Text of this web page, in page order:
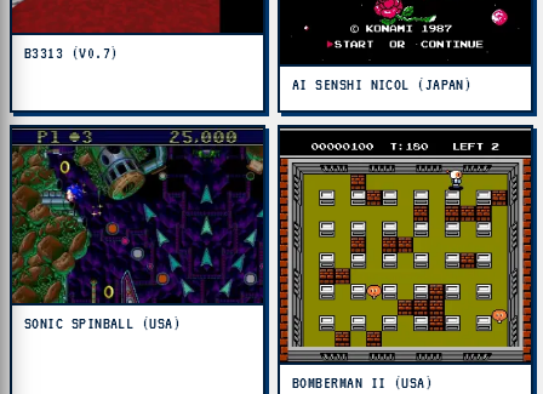
B3313 (V0.7)
AI SENSHI NICOL (JAPAN)
SONIC SPINBALL (USA)
BOMBERMAN II (USA)